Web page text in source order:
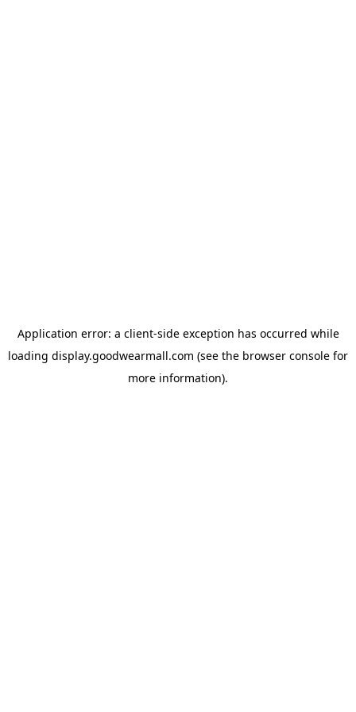
Application error: a client-side exception has occurred while
loading display.goodwearmall.com (see the browser console for
more information).